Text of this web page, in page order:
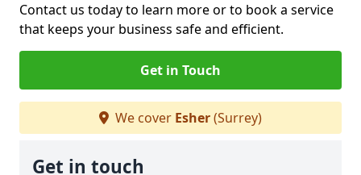
Contact us today to learn more or to book a service
that keeps your business safe and efficient.
Get in Touch
We cover Esher(Surrey)
Get in touch